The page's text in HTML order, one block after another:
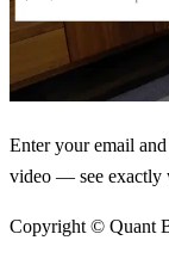
Enter your email
video — see exactly
Copyright © Quant